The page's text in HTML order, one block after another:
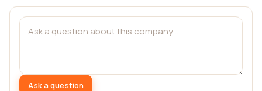
Ask a question